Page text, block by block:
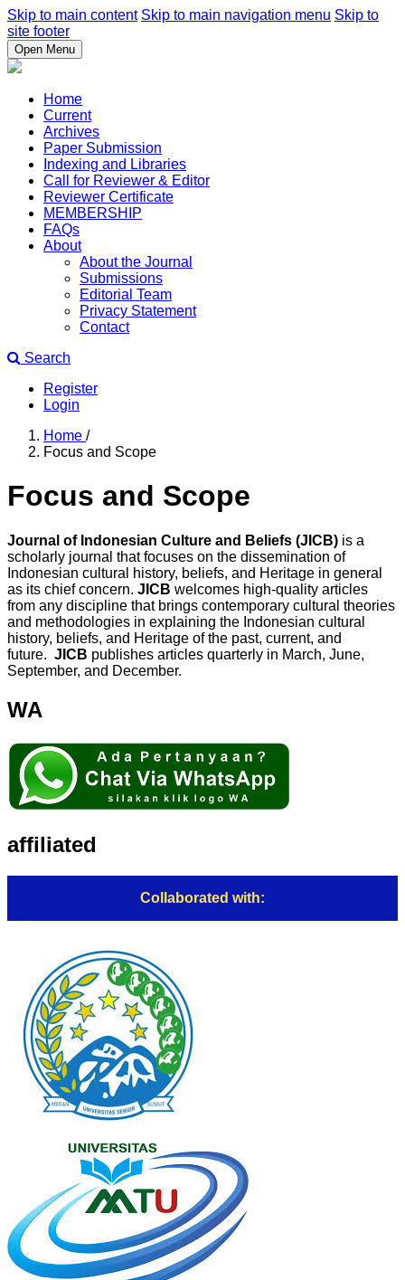
Skip to main content Skip to main navigation menu Skip to
site footer
Open Menu
Home
Current
Archives
Paper Submission
Indexing and Libraries
Call for Reviewer & Editor
Reviewer Certificate
MEMBERSHIP
FAQs
About
About the Journal
Submissions
Editorial Team
Privacy Statement
Contact
Search
Register
Login
Home /
Focus and Scope
Focus and Scope
Journal of Indonesian Culture and Beliefs (JICB) is a
scholarly journal that focuses on the dissemination of
Indonesian cultural history, beliefs, and Heritage in general
as its chief concern. JICB welcomes high-quality articles
from any discipline that brings contemporary cultural theories
and methodologies in explaining the Indonesian cultural
history, beliefs, and Heritage of the past, current, and
future. JICB publishes articles quarterly in March, June,
September, and December.
WA
affiliated
Collaborated with: